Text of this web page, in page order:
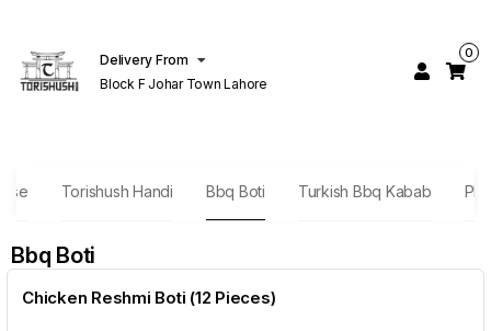
Delivery From
Block F Johar Town Lahore
0
Torishush Handi Bbq Boti Turkish Bbq Kabab
Bbq Boti
Chicken Reshmi Boti (12 Pieces)